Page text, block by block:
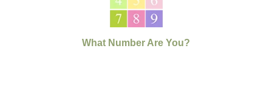
What Number Are You?